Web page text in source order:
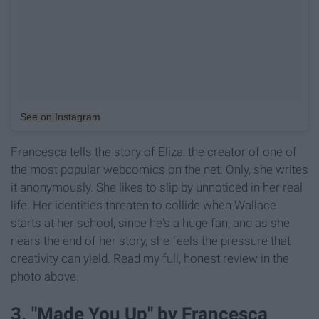
See on Instagram
Francesca tells the story of Eliza, the creator of one of
the most popular webcomics on the net. Only, she writes
it anonymously. She likes to slip by unnoticed in her real
life. Her identities threaten to collide when Wallace
starts at her school, since he's a huge fan, and as she
nears the end of her story, she feels the pressure that
creativity can yield. Read my full, honest review in the
photo above.
3. "Made You Up" by Francesca